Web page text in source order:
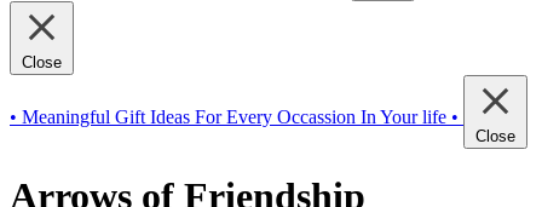
Close
• Meaningful Gift Ideas For Every Occassion In Your life •
Close
Arrows of Friendship